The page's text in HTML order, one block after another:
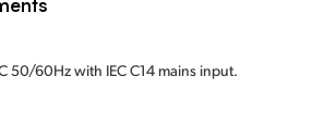
50/60Hz with IEC C14 mains input.